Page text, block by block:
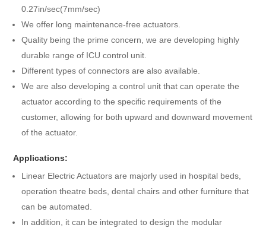
0.27in/sec(7mm/sec)
We offer long maintenance-free actuators.
Quality being the prime concern, we are developing highly
durable range of ICU control unit.
Different types of connectors are also available.
We are also developing a control unit that can operate the
actuator according to the specific requirements of the
customer, allowing for both upward and downward movement
of the actuator.
Applications:
Linear Electric Actuators are majorly used in hospital beds,
operation theatre beds, dental chairs and other furniture that
can be automated.
In addition, it can be integrated to design the modular